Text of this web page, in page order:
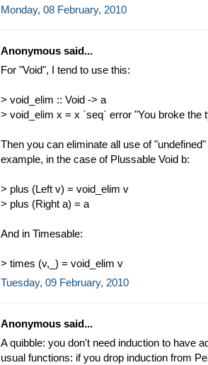
Monday, 08 February, 2010
Anonymous said...
For "Void", I tend to use this:
> void_elim :: Void -> a
> void_elim x = x `seq` error "You broke the
Then you can eliminate all use of
example, in the case of Plussable Void b:
> plus (Left v) = void_elim v
> plus (Right a) = a
And in Timesable:
> times (v,_) = void_elim v
Tuesday, 09 February, 2010
Anonymous said...
A quibble: you don't need induction to have
usual functions: if you drop induction from